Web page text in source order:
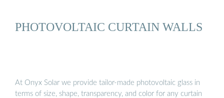
PHOTOVOLTAIC CURTAIN WALLS
At Onyx Solar we provide tailor-made photovoltaic glass in
terms of size, shape, transparency, and color for any curtain